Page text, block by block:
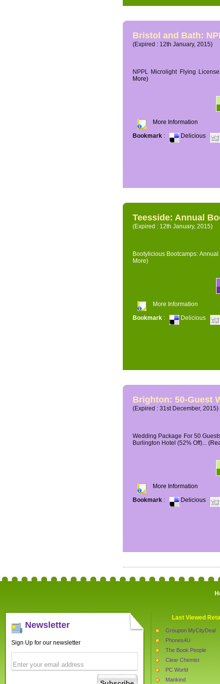
Bristol and Bath:
(Expired : 12th January, 2015)
NPPL Microlight Flying
More)
More Information
Bookmark : Delicious
Teesside: Annual
(Expired : 12th January, 2015)
Bootylicious Bootcamps:
More)
More Information
Bookmark : Delicious
Brighton: 50-Guest
(Expired : 31st December, 2015)
Wedding Package For 50
Burlington Hotel (52% Off)...
More Information
Bookmark : Delicious
Newsletter
Sign Up for our newsletter
Last Viewed
Groupon MyCityDeal
Phones4U
The Book People
Clear Chemist
PC World
Mankind